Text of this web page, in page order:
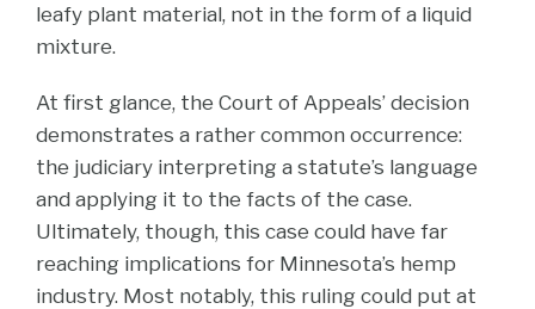
leafy plant material, not in the form of a liquid
mixture.
At first glance, the Court of Appeals’ decision
demonstrates a rather common occurrence:
the judiciary interpreting a statute’s language
and applying it to the facts of the case.
Ultimately, though, this case could have far
reaching implications for Minnesota’s hemp
industry. Most notably, this ruling could put at